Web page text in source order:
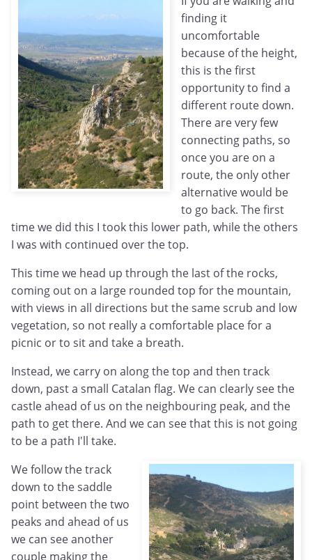
finding it
uncomfortable
because of the height,
this is the first
opportunity to find a
different route down.
There are very few
connecting paths, so
once you are on a
route, the only other
alternative would be
to go back. The first
time we did this I took this lower path, while the others
I was with continued over the top.
This time we head up through the last of the rocks,
coming out on a large rounded top for the mountain,
with views in all directions but the same scrub and low
vegetation, so not really a comfortable place for a
picnic or to sit and take a breath.
Instead, we carry on along the top and then track
down, past a small Catalan flag. We can clearly see the
castle ahead of us on the neighbouring peak, and the
path to get there. And we can see that this is not going
to be a path I'll take.
We follow the track
down to the saddle
point between the two
peaks and ahead of us
we can see another
couple making the